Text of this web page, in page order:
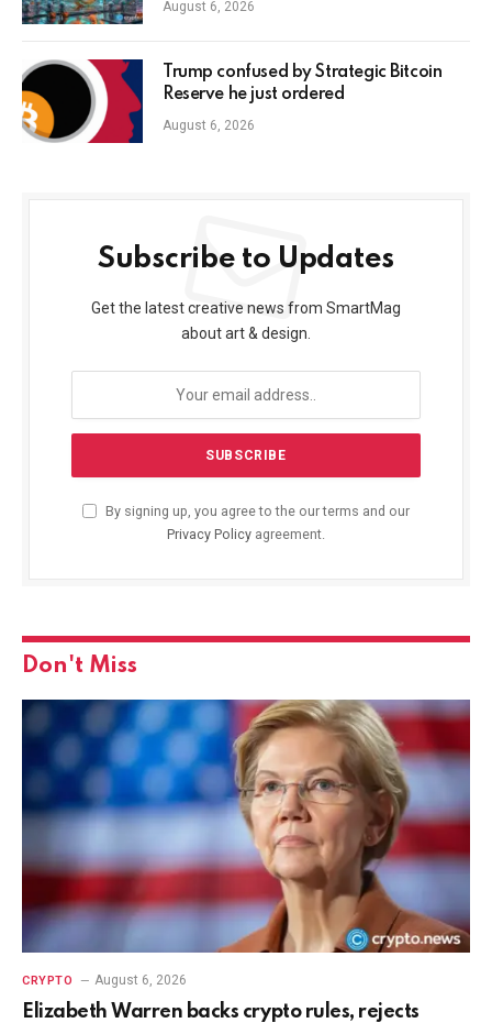
August 6, 2026
Trump confused by Strategic Bitcoin
Reserve he just ordered
August 6, 2026
Subscribe to Updates
Get the latest creative news from SmartMag
about art & design.
By signing up, you agree to the our terms and our
Privacy Policy agreement.
Don't Miss
CRYPTO August 6, 2026
Elizabeth Warren backs crypto rules, rejects